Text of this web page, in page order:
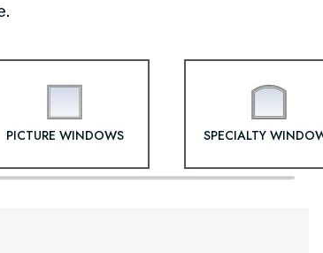
PICTURE WINDOWS SPECIALTY